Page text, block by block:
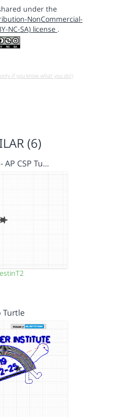
under the
NonCommercial-
NC-SA) license .
if you know what you do!)
(6)
AP CSP Tu…
Turtle